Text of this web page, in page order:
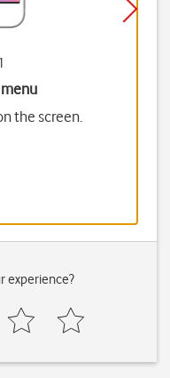
the screen.
experience?